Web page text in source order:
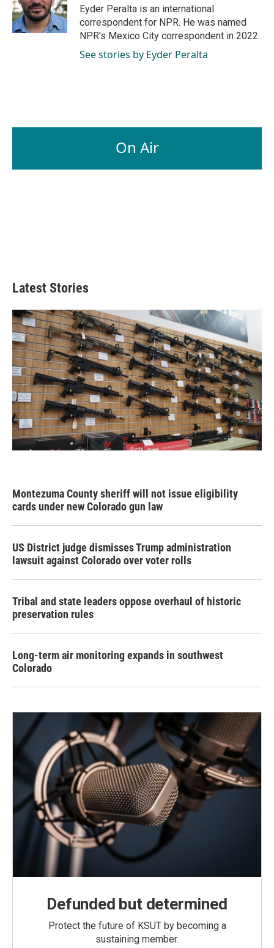
o
k
I
n
Eyder Peralta is an international
correspondent for NPR. He was named
NPR's Mexico City correspondent in 2022.
See stories by Eyder Peralta
On Air
Latest Stories
Montezuma County sheriff will not issue eligibility
cards under new Colorado gun law
US District judge dismisses Trump administration
lawsuit against Colorado over voter rolls
Tribal and state leaders oppose overhaul of historic
preservation rules
Long-term air monitoring expands in southwest
Colorado
Defunded but determined
Protect the future of KSUT by becoming a
sustaining member.